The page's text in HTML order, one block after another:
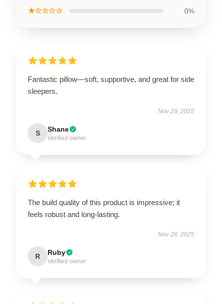
★☆☆☆☆ 0%
Fantastic pillow—soft, supportive, and great for side
sleepers.
Nov 29, 2025
S Shane
Verified owner
The build quality of this product is impressive; it
feels robust and long-lasting.
Nov 28, 2025
R Ruby
Verified owner